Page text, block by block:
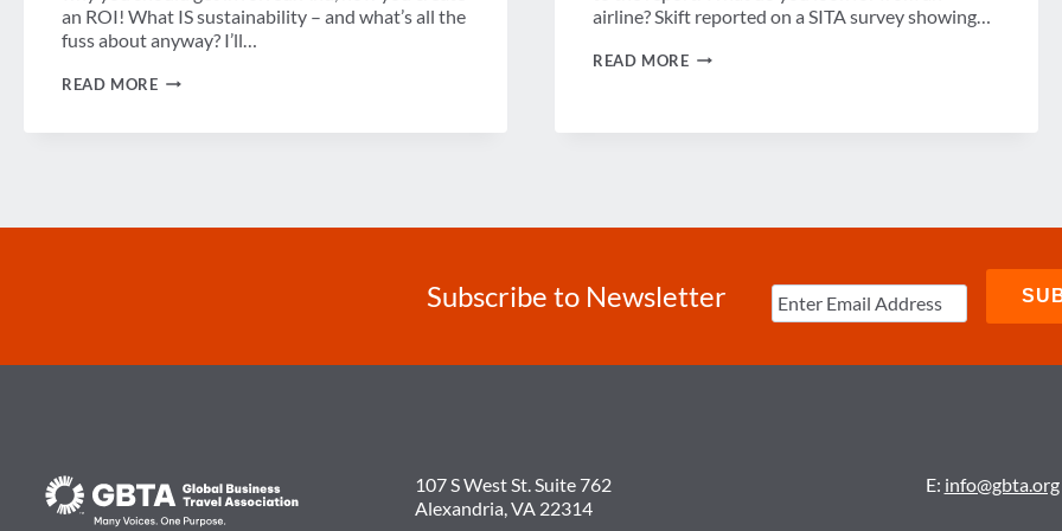
an ROI! What IS sustainability – and what’s all the
fuss about anyway? I’ll…
READ MOREWHAT
–
FUSS
airline? Skift reported on a SITA survey showing…
READ MOREWEEK
Subscribe to Newsletter
107 S West St. Suite 762
Alexandria, VA 22314
E: info@gbta.org